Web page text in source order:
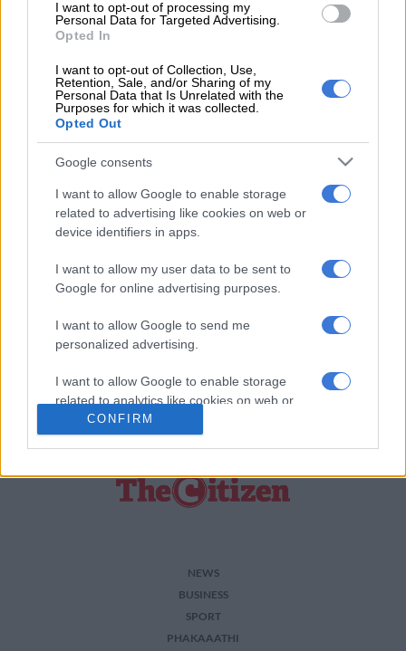
I want to opt-out of processing my
Personal Data for Targeted Advertising.
Opted In
I want to opt-out of Collection, Use,
Retention, Sale, and/or Sharing of my
Personal Data that Is Unrelated with the
Purposes for which it was collected.
Opted Out
Google consents
I want to allow Google to enable storage
related to advertising like cookies on web or
device identifiers in apps.
I want to allow my user data to be sent to
Google for online advertising purposes.
I want to allow Google to send me
personalized advertising.
I want to allow Google to enable storage
related to analytics like cookies on web or
device identifiers in apps.
related to functionality of the website or app.
I want to allow Google to enable storage
I want to allow Google to enable storage
related to security, including authentication
CONFIRM
R3.6bn, claims it cannot be held liable
Second Madlanga recommendations: Here are all the
officials referred for investigation
Get the latest news and updates on
Whatsapp
The latest news directly in your inbox
Support Local Journalism
Add as Preferred Source on Google
Follow on Google News
NEWS
BUSINESS
SPORT
PHAKAAATHI